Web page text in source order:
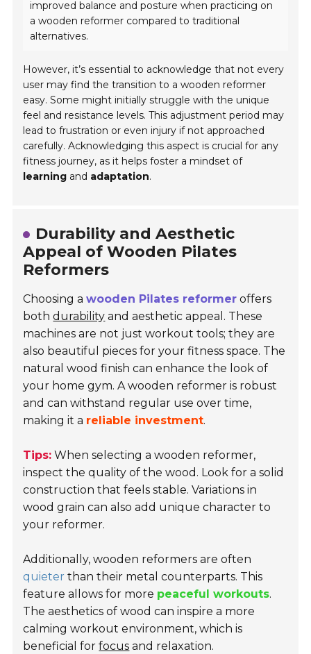
improved balance and posture when practicing on
a wooden reformer compared to traditional
alternatives.
However, it’s essential to acknowledge that not every
user may find the transition to a wooden reformer
easy. Some might initially struggle with the unique
feel and resistance levels. This adjustment period may
lead to frustration or even injury if not approached
carefully. Acknowledging this aspect is crucial for any
fitness journey, as it helps foster a mindset of
learning and adaptation.
Durability and Aesthetic
Appeal of Wooden Pilates
Reformers
Choosing awooden Pilates reformer offers
bothdurability and aesthetic appeal. These
machines are not just workout tools; they are
also beautiful pieces for your fitness space. The
natural wood finish can enhance the look of
your home gym. A wooden reformer is robust
and can withstand regular use over time,
making it a reliable investment.
Tips: When selecting a wooden reformer,
inspect the quality of the wood. Look for a solid
construction that feels stable. Variations in
wood grain can also add unique character to
your reformer.
Additionally, wooden reformers are often
quieter than their metal counterparts. This
feature allows for more peaceful workouts.
The aesthetics of wood can inspire a more
calming workout environment, which is
beneficial forfocus and relaxation.